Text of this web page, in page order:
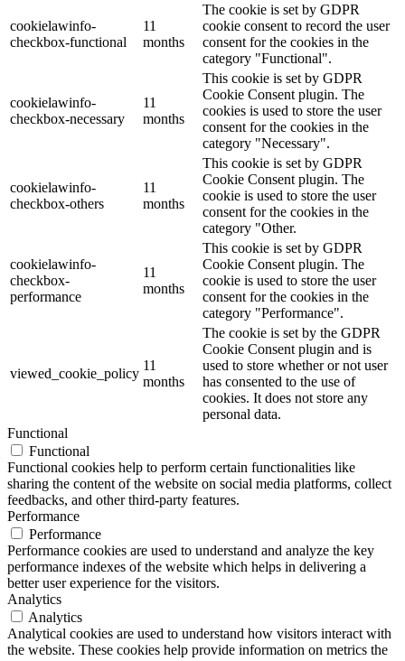
cookielawinfo-
checkbox-functional
11
months
The cookie is set by GDPR
cookie consent to record the user
consent for the cookies in the
category "Functional".
cookielawinfo-
checkbox-necessary
11
months
This cookie is set by GDPR
Cookie Consent plugin. The
cookies is used to store the user
consent for the cookies in the
category "Necessary".
cookielawinfo-
checkbox-others
11
months
This cookie is set by GDPR
Cookie Consent plugin. The
cookie is used to store the user
consent for the cookies in the
category "Other.
cookielawinfo-
checkbox-
performance
11
months
This cookie is set by GDPR
Cookie Consent plugin. The
cookie is used to store the user
consent for the cookies in the
category "Performance".
viewed_cookie_policy
11
months
The cookie is set by the GDPR
Cookie Consent plugin and is
used to store whether or not user
has consented to the use of
cookies. It does not store any
personal data.
Functional
Functional
Functional cookies help to perform certain functionalities like
sharing the content of the website on social media platforms, collect
feedbacks, and other third-party features.
Performance
Performance
Performance cookies are used to understand and analyze the key
performance indexes of the website which helps in delivering a
better user experience for the visitors.
Analytics
Analytics
Analytical cookies are used to understand how visitors interact with
the website. These cookies help provide information on metrics the